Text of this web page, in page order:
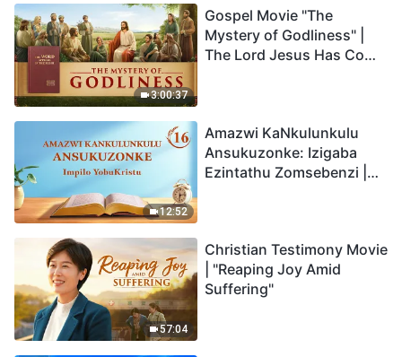
3:00:37
Gospel Movie "The
Mystery of Godliness" |
The Lord Jesus Has Come
12:52
Amazwi KaNkulunkulu
Ansukuzonke: Izigaba
Ezintathu Zomsebenzi |
57:04
Christian Testimony Movie
| "Reaping Joy Amid
Suffering"